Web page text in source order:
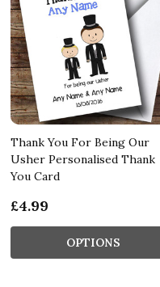
Thank You For Being Our
Usher Personalised Thank
You Card
£4.99
OPTIONS